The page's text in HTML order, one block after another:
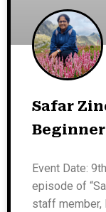
Safar
Event Date:
episode of
staff member,